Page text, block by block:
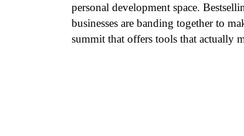
personal development space.
businesses are banding together to
summit that offers tools that actually